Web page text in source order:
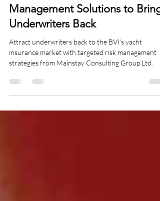
Marine Insurance in the BVI: Risk
Management Solutions to Bring
Underwriters Back
Attract underwriters back to the BVI’s yacht
strategies from Mainstay Consulting Group Ltd.